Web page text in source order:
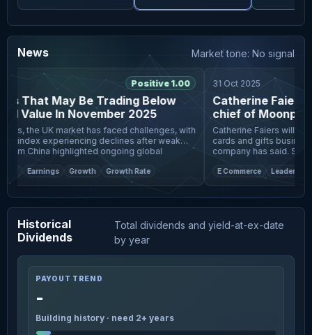
News Market tone: No signal
Positive 1.00
That May Be Trading Below
Value In November 2025
the UK market has faced challenges, with
index experiencing declines after weak
China highlighted ongoing global
Earnings Growth Growth Rate
31 Oct 2025
Catherine Faiers
chief of Moonpig
Catherine Faiers will
cards and gifts business
company has said. She will join the business from online
car selling firm Auto
E Commerce Leadership
Historical
Dividends
Total dividends and yield-at-ex-date
by year
PAYOUT TREND
-
Building history · need 2+ years